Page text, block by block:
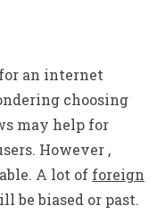
an internet
choosing
may help for
However ,
A lot of foreign
be biased or past.